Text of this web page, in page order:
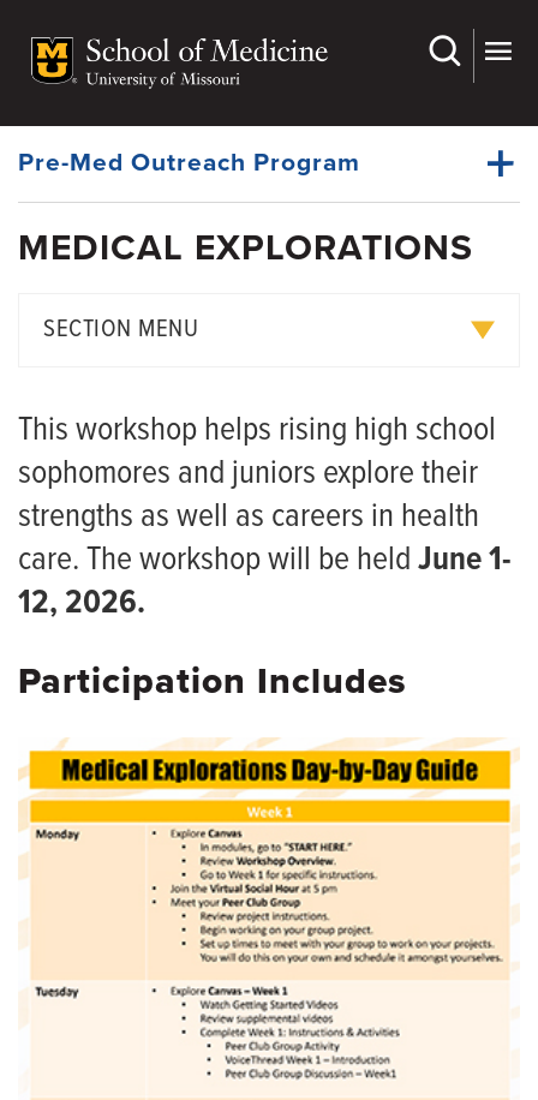
main
Dynamic
Menu
Pre-Med Outreach Program
Main
Menu
Education Awards
MD-PhD Program
PhD and Master's Degree Programs
MedZou Community Health Clinic
Continuing Medical Education
MEDICAL EXPLORATIONS
SECTION MENU
Mini Medical School
Mizzou MedPrep and Explorations
MedPrep 1
MedPrep 2
Medical Explorations
Premedical Rural Education Program (PREP)
This workshop helps rising high school
sophomores and juniors explore their
strengths as well as careers in health
care. The workshop will be heldJune 1-
12, 2026.
Participation Includes